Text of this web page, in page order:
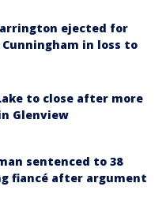
ejected for
in loss to
to close after more
Glenview
sentenced to 38
fiancé after argument